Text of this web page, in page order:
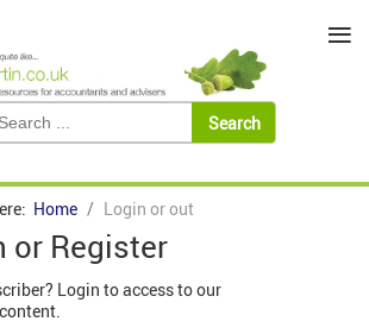
Home Login or out
or Register
Login to access to our
≡